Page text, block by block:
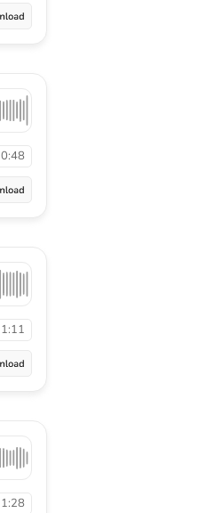
0:48
1:11
1:28